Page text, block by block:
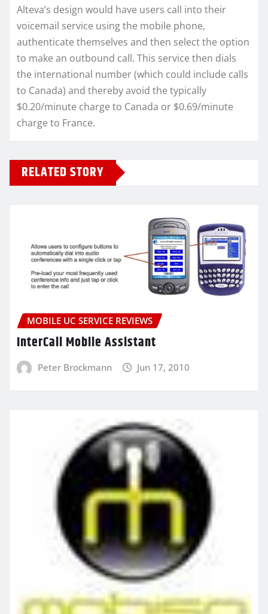
Alteva’s design would have users call into their
voicemail service using the mobile phone,
authenticate themselves and then select the option
to make an outbound call. This service then dials
the international number (which could include calls
to Canada) and thereby avoid the typically
$0.20/minute charge to Canada or $0.69/minute
charge to France.
RELATED STORY
MOBILE UC SERVICE REVIEWS
InterCall Mobile Assistant
Peter Brockmann Jun 17, 2010